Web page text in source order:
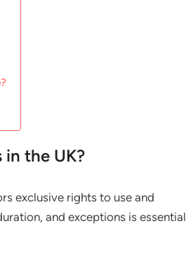
the UK?
exclusive rights to use and
and exceptions is essential